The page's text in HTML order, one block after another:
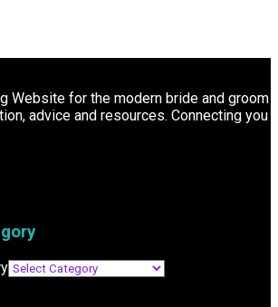
Website for the modern bride and groom
advice and resources. Connecting you